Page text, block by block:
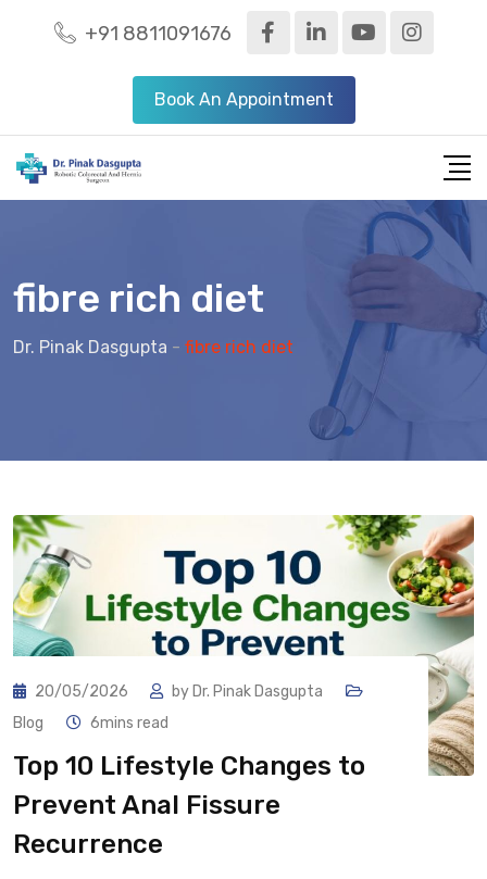
+91 8811091676
Book An Appointment
fibre rich diet
Dr. Pinak Dasgupta - fibre rich diet
20/05/2026 by Dr. Pinak Dasgupta
Blog
6mins read
Top 10 Lifestyle Changes to
Prevent Anal Fissure
Recurrence